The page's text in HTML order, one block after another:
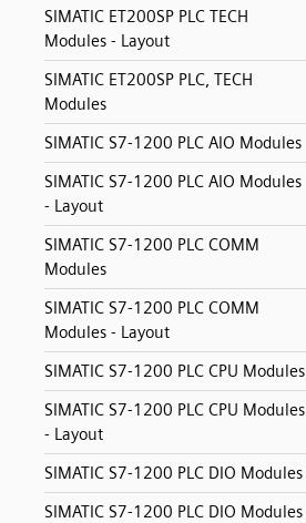
SIMATIC ET200SP PLC TECH
Modules - Layout
SIMATIC ET200SP PLC, TECH
Modules
SIMATIC S7-1200 PLC AIO Modules
SIMATIC S7-1200 PLC AIO Modules
- Layout
SIMATIC S7-1200 PLC COMM
Modules
SIMATIC S7-1200 PLC COMM
Modules - Layout
SIMATIC S7-1200 PLC CPU Modules
SIMATIC S7-1200 PLC CPU Modules
- Layout
SIMATIC S7-1200 PLC DIO Modules
SIMATIC S7-1200 PLC DIO Modules